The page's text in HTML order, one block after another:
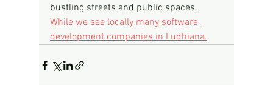
bustling streets and public spaces.
While we see locally many software
development companies in Ludhiana.